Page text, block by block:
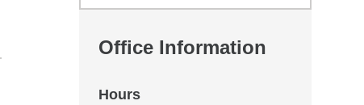
Office Information
Hours